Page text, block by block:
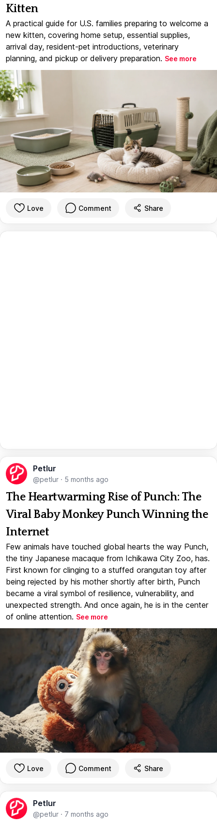
Kitten
A practical guide for U.S. families preparing to welcome a
new kitten, covering home setup, essential supplies,
arrival day, resident-pet introductions, veterinary
planning, and pickup or delivery preparation. See more
Love Comment Share
Petlur
@petlur · 5 months ago
The Heartwarming Rise of Punch: The
Viral Baby Monkey Punch Winning the
Internet
Few animals have touched global hearts the way Punch,
the tiny Japanese macaque from Ichikawa City Zoo, has.
First known for clinging to a stuffed orangutan toy after
being rejected by his mother shortly after birth, Punch
became a viral symbol of resilience, vulnerability, and
unexpected strength. And once again, he is in the center
of online attention. See more
Love Comment Share
Petlur
@petlur · 7 months ago